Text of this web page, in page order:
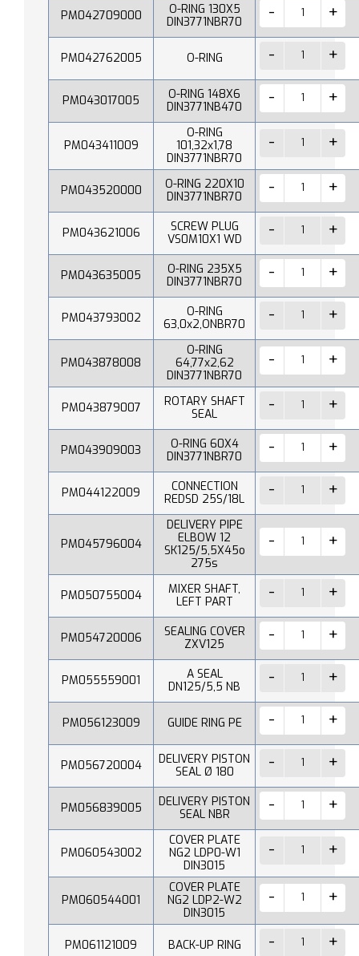
PM042709000
O-RING 130X5
DIN3771NBR70
PM042762005 O-RING
PM043017005
O-RING 148X6
DIN3771NB470
PM043411009
O-RING
101,32x1,78
DIN3771NBR70
PM043520000
O-RING 220X10
DIN3771NBR70
PM043621006
SCREW PLUG
VS0M10X1 WD
PM043635005
O-RING 235X5
DIN3771NBR70
PM043793002
O-RING
63,0x2,ONBR70
PM043878008
O-RING
64,77x2,62
DIN3771NBR70
PM043879007
ROTARY SHAFT
SEAL
PM043909003
O-RING 60X4
DIN3771NBR70
PM044122009
CONNECTION
REDSD 25S/18L
PM045796004
DELIVERY PIPE
ELBOW 12
SK125/5,5X45o
275s
PM050755004
MIXER SHAFT,
LEFT PART
PM054720006
SEALING COVER
ZXV125
PM055559001
A SEAL
DN125/5,5 NB
PM056123009 GUIDE RING PE
PM056720004
DELIVERY PISTON
SEAL Ø 180
PM056839005
DELIVERY PISTON
SEAL NBR
PM060543002
COVER PLATE
NG2 LDP0-W1
DIN3015
PM060544001
COVER PLATE
NG2 LDP2-W2
DIN3015
PM061121009 BACK-UP RING